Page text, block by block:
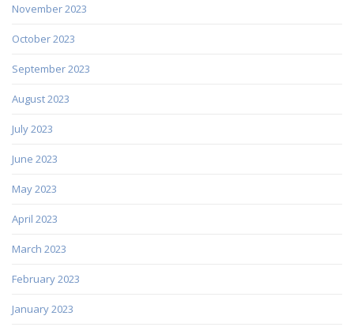
November 2023
October 2023
September 2023
August 2023
July 2023
June 2023
May 2023
April 2023
March 2023
February 2023
January 2023